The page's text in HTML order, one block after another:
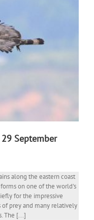
September
along the eastern coast
on one of the world's
for the impressive
prey and many relatively
The [...]